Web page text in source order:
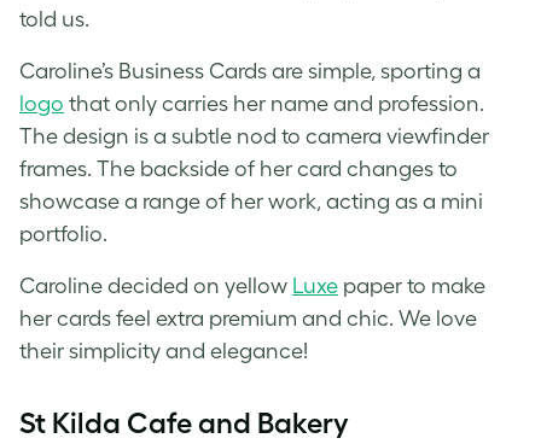
told us.
Caroline’s Business Cards are simple, sporting a
logo that only carries her name and profession.
The design is a subtle nod to camera viewfinder
frames. The backside of her card changes to
showcase a range of her work, acting as a mini
portfolio.
Caroline decided on yellow Luxe paper to make
her cards feel extra premium and chic. We love
their simplicity and elegance!
St Kilda Cafe and Bakery